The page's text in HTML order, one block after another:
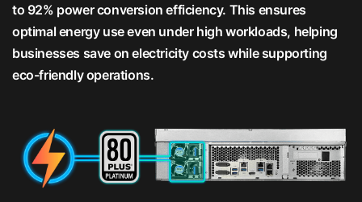
to 92% power conversion efficiency. This ensures
optimal energy use even under high workloads, helping
businesses save on electricity costs while supporting
eco-friendly operations.